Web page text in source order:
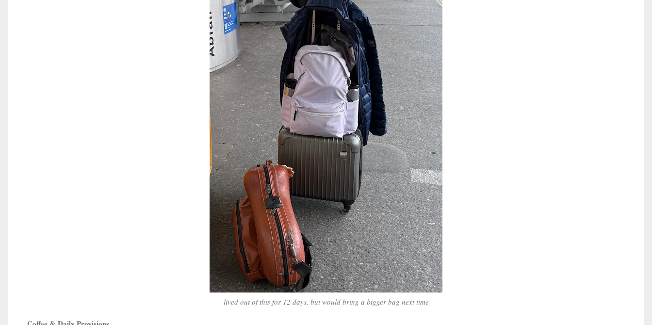
lived out of this for 12 days, but would bring a bigger bag next time